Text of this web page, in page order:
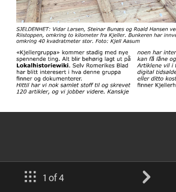
1 of 4